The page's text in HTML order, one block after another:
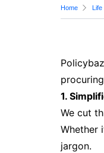
Home Life
1.
We cut
Whether
jargon.